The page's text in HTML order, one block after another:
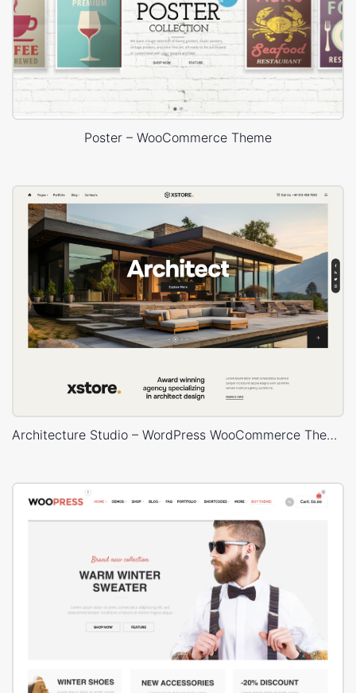
Poster – WooCommerce Theme
Architecture Studio – WordPress WooCommerce Theme